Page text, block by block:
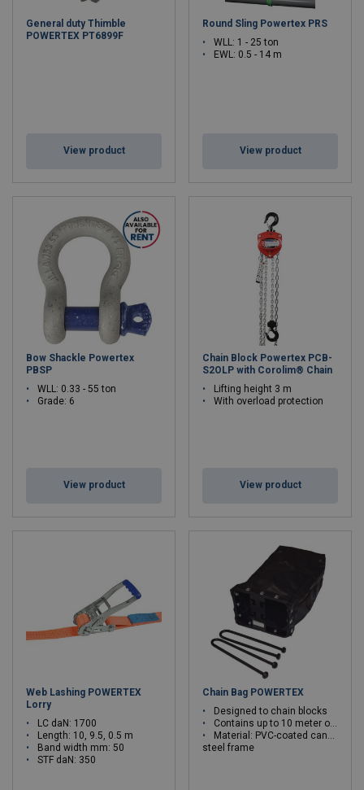
General duty Thimble
POWERTEX PT6899F
View product
Round Sling Powertex PRS
WLL: 1 - 25 ton
EWL: 0.5 - 14 m
View product
Bow Shackle Powertex
PBSP
WLL: 0.33 - 55 ton
Grade: 6
View product
Chain Block Powertex PCB-
S2OLP with Corolim® Chain
Lifting height 3 m
With overload protection
View product
Web Lashing POWERTEX
Lorry
LC daN: 1700
Length: 10, 9.5, 0.5 m
Band width mm: 50
STF daN: 350
Chain Bag POWERTEX
Designed to chain blocks
Contains up to 10 meter of chain
Material: PVC-coated canvas
steel frame